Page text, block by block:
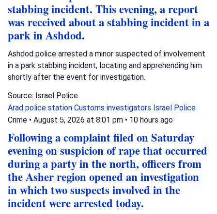
stabbing incident. This evening, a report
was received about a stabbing incident in a
park in Ashdod.
Ashdod police arrested a minor suspected of involvement
in a park stabbing incident, locating and apprehending him
shortly after the event for investigation.
Source: Israel Police
Arad police station Customs investigators Israel Police
Crime • August 5, 2026 at 8:01 pm • 10 hours ago
Following a complaint filed on Saturday
evening on suspicion of rape that occurred
during a party in the north, officers from
the Asher region opened an investigation
in which two suspects involved in the
incident were arrested today.